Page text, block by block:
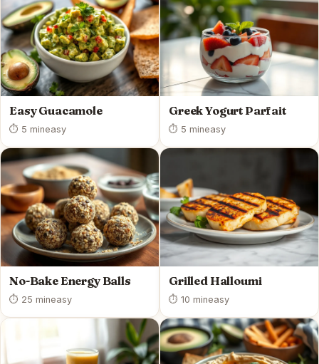
Easy Guacamole
⏱ 5 mineasy
Greek Yogurt Parfait
⏱ 5 mineasy
No-Bake Energy Balls
⏱ 25 mineasy
Grilled Halloumi
⏱ 10 mineasy